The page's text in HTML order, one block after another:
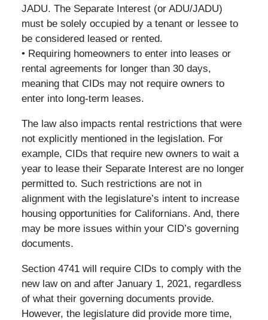
JADU. The Separate Interest (or ADU/JADU)
must be solely occupied by a tenant or lessee to
be considered leased or rented.
• Requiring homeowners to enter into leases or
rental agreements for longer than 30 days,
meaning that CIDs may not require owners to
enter into long-term leases.
The law also impacts rental restrictions that were
not explicitly mentioned in the legislation. For
example, CIDs that require new owners to wait a
year to lease their Separate Interest are no longer
permitted to. Such restrictions are not in
alignment with the legislature’s intent to increase
housing opportunities for Californians. And, there
may be more issues within your CID’s governing
documents.
Section 4741 will require CIDs to comply with the
new law on and after January 1, 2021, regardless
of what their governing documents provide.
However, the legislature did provide more time,